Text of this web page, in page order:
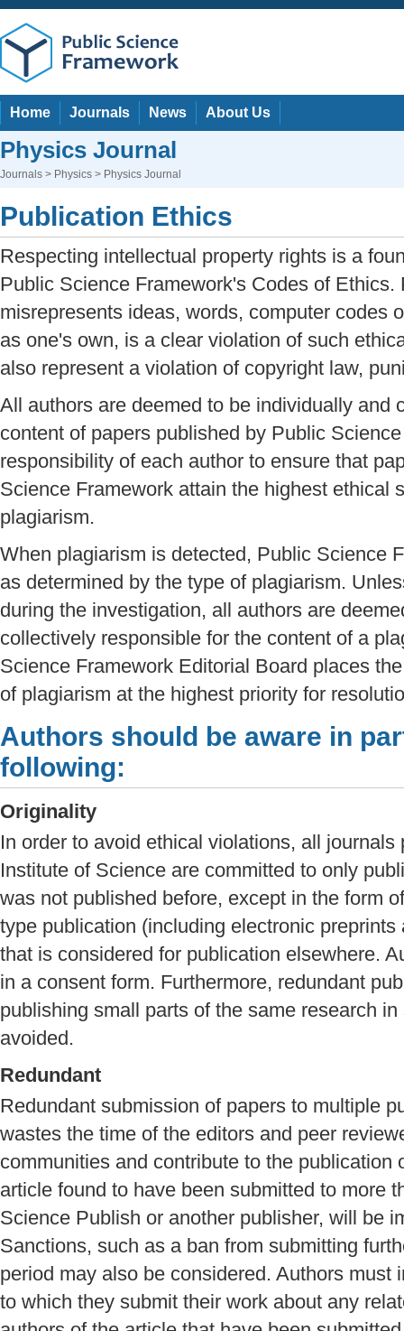
Home Journals News About Us
Physics Journal
Journals > Physics > Physics Journal
Publication Ethics
Respecting intellectual property rights is a
Public Science Framework's Codes of
misrepresents ideas, words, computer codes
as one's own, is a clear violation of such
also represent a violation of copyright law,
All authors are deemed to be individually and
content of papers published by Public
responsibility of each author to ensure that
Science Framework attain the highest ethical
plagiarism.
When plagiarism is detected, Public Science
as determined by the type of plagiarism.
during the investigation, all authors are
collectively responsible for the content of a
Science Framework Editorial Board places
of plagiarism at the highest priority for
Authors should be aware in
following:
Originality
In order to avoid ethical violations, all journals
Institute of Science are committed to only
was not published before, except in the form
type publication (including electronic
that is considered for publication elsewhere.
in a consent form. Furthermore, redundant
publishing small parts of the same research
avoided.
Redundant
Redundant submission of papers to multiple
wastes the time of the editors and peer
communities and contribute to the publication
article found to have been submitted to more
Science Publish or another publisher, will be
Sanctions, such as a ban from submitting
period may also be considered. Authors must
to which they submit their work about any